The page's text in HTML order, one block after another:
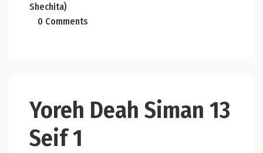
Shechita)
0 Comments
Yoreh Deah Siman 13
Seif 1